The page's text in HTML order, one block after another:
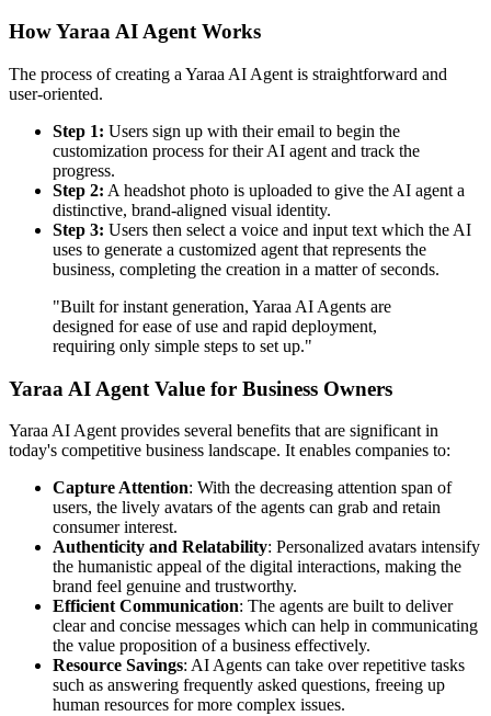
How Yaraa AI Agent Works
The process of creating a Yaraa AI Agent is straightforward and
user-oriented.
Step 1: Users sign up with their email to begin the
customization process for their AI agent and track the
progress.
Step 2: A headshot photo is uploaded to give the AI agent a
distinctive, brand-aligned visual identity.
Step 3: Users then select a voice and input text which the AI
uses to generate a customized agent that represents the
business, completing the creation in a matter of seconds.
"Built for instant generation, Yaraa AI Agents are
designed for ease of use and rapid deployment,
requiring only simple steps to set up."
Yaraa AI Agent Value for Business Owners
Yaraa AI Agent provides several benefits that are significant in
today's competitive business landscape. It enables companies to:
Capture Attention: With the decreasing attention span of
users, the lively avatars of the agents can grab and retain
consumer interest.
Authenticity and Relatability: Personalized avatars intensify
the humanistic appeal of the digital interactions, making the
brand feel genuine and trustworthy.
Efficient Communication: The agents are built to deliver
clear and concise messages which can help in communicating
the value proposition of a business effectively.
Resource Savings: AI Agents can take over repetitive tasks
such as answering frequently asked questions, freeing up
human resources for more complex issues.